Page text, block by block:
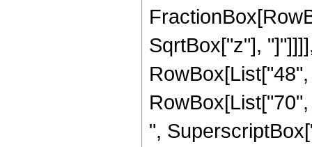
SqrtBox["z"],
",